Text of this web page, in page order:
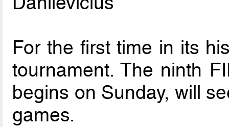
For the first time in its
tournament. The ninth
begins on Sunday, will
games.